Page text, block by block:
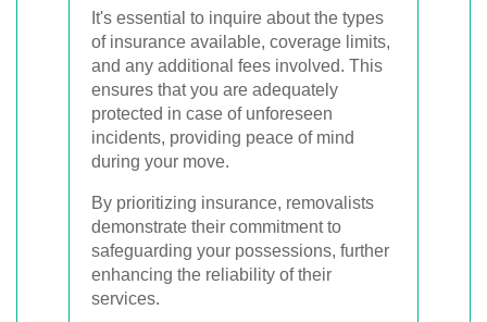
It's essential to inquire about the types
of insurance available, coverage limits,
and any additional fees involved. This
ensures that you are adequately
protected in case of unforeseen
incidents, providing peace of mind
during your move.
By prioritizing insurance, removalists
demonstrate their commitment to
safeguarding your possessions, further
enhancing the reliability of their
services.